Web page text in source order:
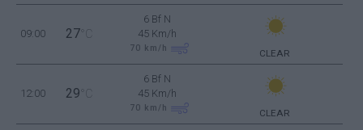
09:00 27 °C
6 Bf N
45 Km/h
70 km/h CLEAR
12:00 29 °C
6 Bf N
45 Km/h
70 km/h CLEAR